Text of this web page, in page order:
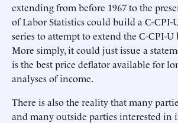
extending from before 1967 to the
of Labor Statistics could build a C-CPI-
series to attempt to extend the C-CPI-
More simply, it could just issue a
is the best price deflator available for
analyses of income.
There is also the reality that many
and many outside parties interested in